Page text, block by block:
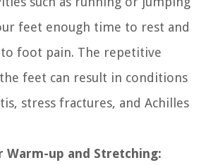
feet enough time to rest and
to foot pain. The repetitive
feet can result in conditions
stress fractures, and Achilles
Warm-up and Stretching: